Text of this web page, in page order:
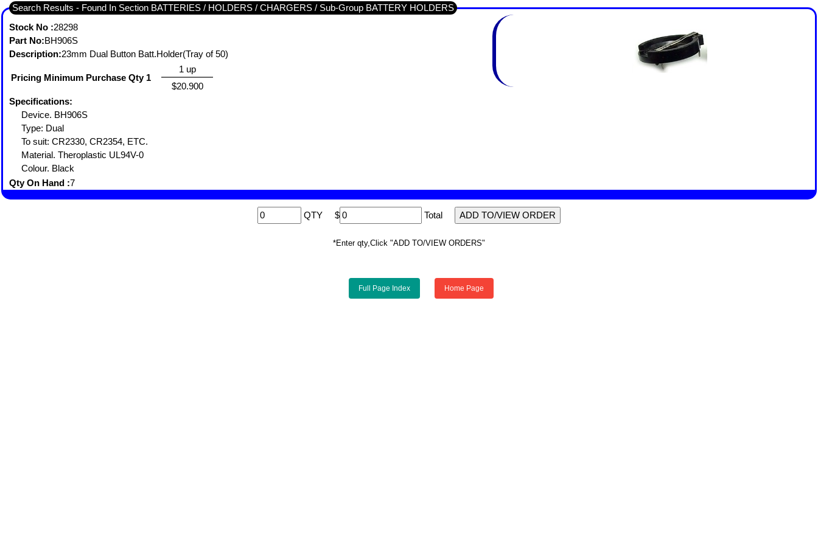
Search Results - Found In Section BATTERIES / HOLDERS / CHARGERS / Sub-Group BATTERY HOLDERS
Stock No :28298
Part No:BH906S
Description:23mm Dual Button Batt.Holder(Tray of 50)
Pricing Minimum Purchase Qty 1
1 up
$20.900
Specifications:
Device. BH906S
Type: Dual
To suit: CR2330, CR2354, ETC.
Material. Theroplastic UL94V-0
Colour. Black
Qty On Hand :7
QTY $ Total
*Enter qty,Click "ADD TO/VIEW ORDERS"
Full Page Index Home Page